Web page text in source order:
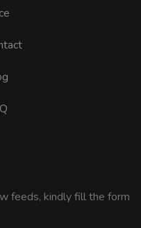
feeds, kindly fill the form